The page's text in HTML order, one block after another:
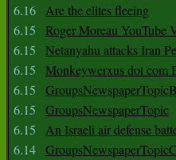
6.16 Are the elites fleeing
6.15
Roger Moreau YouTube
6.15
Netanyahu attacks Iran
6.15
Monkeywerxus dot com
6.15
GroupsNewspaperTopicB
6.15
GroupsNewspaperTopic
6.15
An Israeli air defense
6.14